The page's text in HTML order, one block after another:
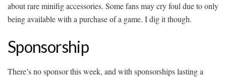
about rare minifig accessories. Some fans may cry foul due to only
being available with a purchase of a game. I dig it though.
Sponsorship
There’s no sponsor this week, and with sponsorships lasting a